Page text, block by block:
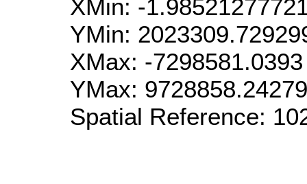
XMin: -
YMin:
XMax: -7298581.0393
YMax:
Spatial Reference: